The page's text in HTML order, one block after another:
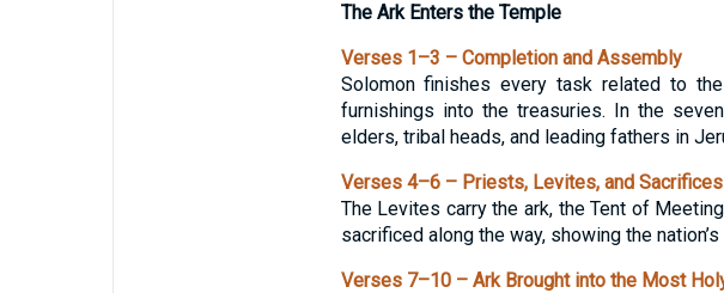
The Ark Enters the Temple
Verses 1–3 – Completion and Assembly
Solomon finishes every task related to
furnishings into the treasuries. In the
elders, tribal heads, and leading fathers in
Verses 4–6 – Priests, Levites, and Sacrifices
The Levites carry the ark, the Tent of
sacrificed along the way, showing the
Verses 7–10 – Ark Brought into the Most